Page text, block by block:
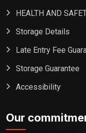
HEALTH AND
Storage Details
Late Entry Fee
Storage Guarantee
Accessibility
Our